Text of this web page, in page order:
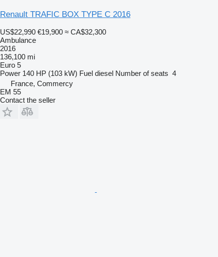
Renault TRAFIC BOX TYPE C 2016
US$22,990 €19,900 ≈ CA$32,300
Ambulance
2016
136,100 mi
Euro 5
Power 140 HP (103 kW) Fuel diesel Number of seats 4
France, Commercy
EM 55
Contact the seller